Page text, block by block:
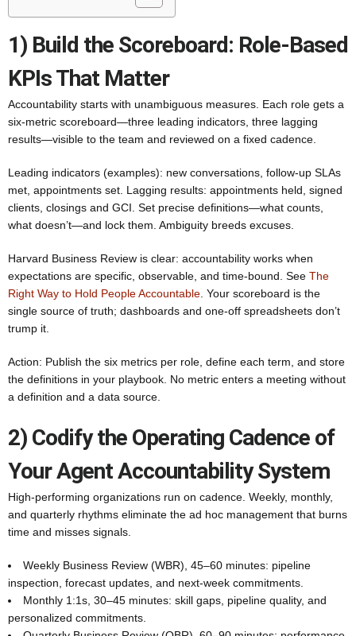
1) Build the Scoreboard: Role-Based
KPIs That Matter
Accountability starts with unambiguous measures. Each role gets a
six-metric scoreboard—three leading indicators, three lagging
results—visible to the team and reviewed on a fixed cadence.
Leading indicators (examples): new conversations, follow-up SLAs
met, appointments set. Lagging results: appointments held, signed
clients, closings and GCI. Set precise definitions—what counts,
what doesn’t—and lock them. Ambiguity breeds excuses.
Harvard Business Review is clear: accountability works when
expectations are specific, observable, and time-bound. See The
Right Way to Hold People Accountable . Your scoreboard is the
single source of truth; dashboards and one-off spreadsheets don’t
trump it.
Action: Publish the six metrics per role, define each term, and store
the definitions in your playbook. No metric enters a meeting without
a definition and a data source.
2) Codify the Operating Cadence of
Your Agent Accountability System
High-performing organizations run on cadence. Weekly, monthly,
and quarterly rhythms eliminate the ad hoc management that burns
time and misses signals.
Weekly Business Review (WBR), 45–60 minutes: pipeline
inspection, forecast updates, and next-week commitments.
Monthly 1:1s, 30–45 minutes: skill gaps, pipeline quality, and
personalized commitments.